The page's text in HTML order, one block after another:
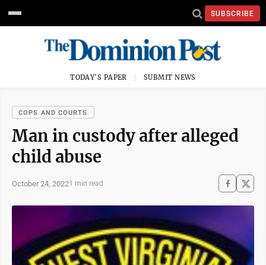
SUBSCRIBE
TODAY'S PAPER SUBMIT NEWS
COPS AND COURTS
Man in custody after alleged
child abuse
October 24, 20221 min read